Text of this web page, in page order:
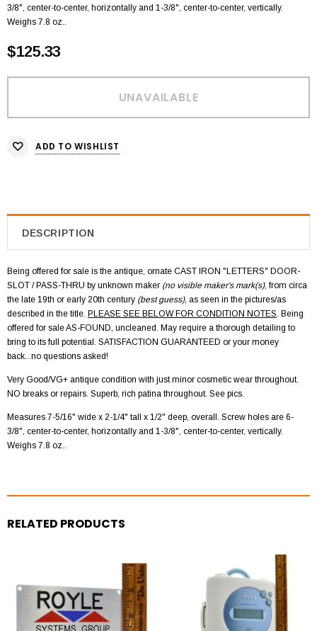
3/8", center-to-center, horizontally and 1-3/8", center-to-center, vertically.
Weighs 7.8 oz..
$125.33
ADD TO WISHLIST
DESCRIPTION
Being offered for sale is the antique, ornate CAST IRON "LETTERS" DOOR-
SLOT / PASS-THRU by unknown maker (no visible maker's mark(s), from circa
the late 19th or early 20th century (best guess), as seen in the pictures/as
described in the title. PLEASE SEE BELOW FOR CONDITION NOTES. Being
offered for sale AS-FOUND, uncleaned. May require a thorough detailing to
bring to its full potential. SATISFACTION GUARANTEED or your money
back...no questions asked!
Very Good/VG+ antique condition with just minor cosmetic wear throughout.
NO breaks or repairs. Superb, rich patina throughout. See pics.
Measures 7-5/16" wide x 2-1/4" tall x 1/2" deep, overall. Screw holes are 6-
3/8", center-to-center, horizontally and 1-3/8", center-to-center, vertically.
Weighs 7.8 oz..
RELATED PRODUCTS